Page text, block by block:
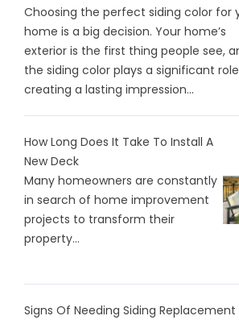
Choosing the perfect siding color for
home is a big decision. Your home’s
exterior is the first thing people see,
the siding color plays a significant
creating a lasting impression...
How Long Does It Take To Install A
New Deck
Many homeowners are constantly
in search of home improvement
projects to transform their
property...
Signs Of Needing Siding Replacement